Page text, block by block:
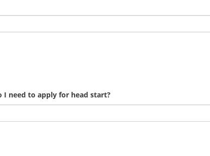
need to apply for head start?